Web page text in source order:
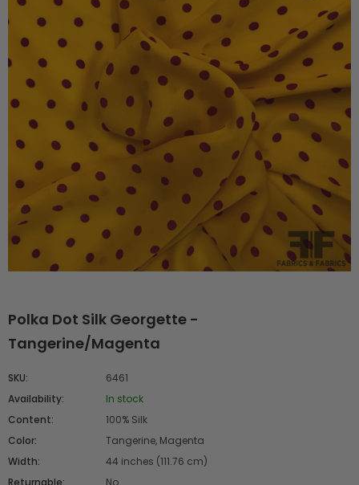
Polka Dot Silk Georgette -
Tangerine/Magenta
SKU:
6461
Availability:
In stock
Content:
100% Silk
Color:
Tangerine, Magenta
Width:
44 inches (111.76 cm)
Returnable:
No